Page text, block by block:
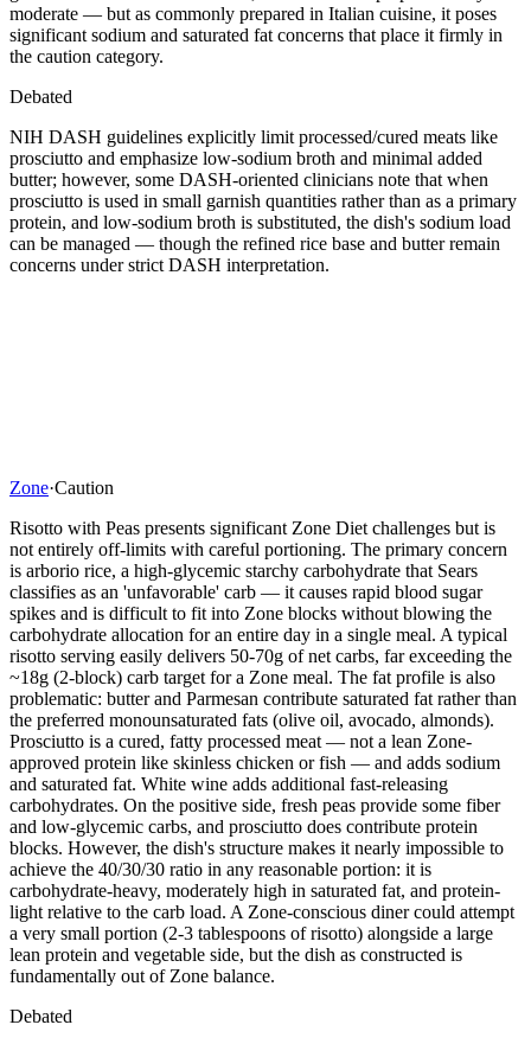
moderate — but as commonly prepared in Italian cuisine, it poses
significant sodium and saturated fat concerns that place it firmly in
the caution category.
Debated
NIH DASH guidelines explicitly limit processed/cured meats like
prosciutto and emphasize low-sodium broth and minimal added
butter; however, some DASH-oriented clinicians note that when
prosciutto is used in small garnish quantities rather than as a primary
protein, and low-sodium broth is substituted, the dish's sodium load
can be managed — though the refined rice base and butter remain
concerns under strict DASH interpretation.
Zone·Caution
Risotto with Peas presents significant Zone Diet challenges but is
not entirely off-limits with careful portioning. The primary concern
is arborio rice, a high-glycemic starchy carbohydrate that Sears
classifies as an 'unfavorable' carb — it causes rapid blood sugar
spikes and is difficult to fit into Zone blocks without blowing the
carbohydrate allocation for an entire day in a single meal. A typical
risotto serving easily delivers 50-70g of net carbs, far exceeding the
~18g (2-block) carb target for a Zone meal. The fat profile is also
problematic: butter and Parmesan contribute saturated fat rather than
the preferred monounsaturated fats (olive oil, avocado, almonds).
Prosciutto is a cured, fatty processed meat — not a lean Zone-
approved protein like skinless chicken or fish — and adds sodium
and saturated fat. White wine adds additional fast-releasing
carbohydrates. On the positive side, fresh peas provide some fiber
and low-glycemic carbs, and prosciutto does contribute protein
blocks. However, the dish's structure makes it nearly impossible to
achieve the 40/30/30 ratio in any reasonable portion: it is
carbohydrate-heavy, moderately high in saturated fat, and protein-
light relative to the carb load. A Zone-conscious diner could attempt
a very small portion (2-3 tablespoons of risotto) alongside a large
lean protein and vegetable side, but the dish as constructed is
fundamentally out of Zone balance.
Debated